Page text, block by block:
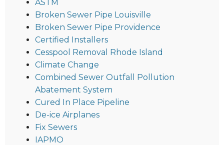
ASTM
Broken Sewer Pipe Louisville
Broken Sewer Pipe Providence
Certified Installers
Cesspool Removal Rhode Island
Climate Change
Combined Sewer Outfall Pollution
Abatement System
Cured In Place Pipeline
De-ice Airplanes
Fix Sewers
IAPMO